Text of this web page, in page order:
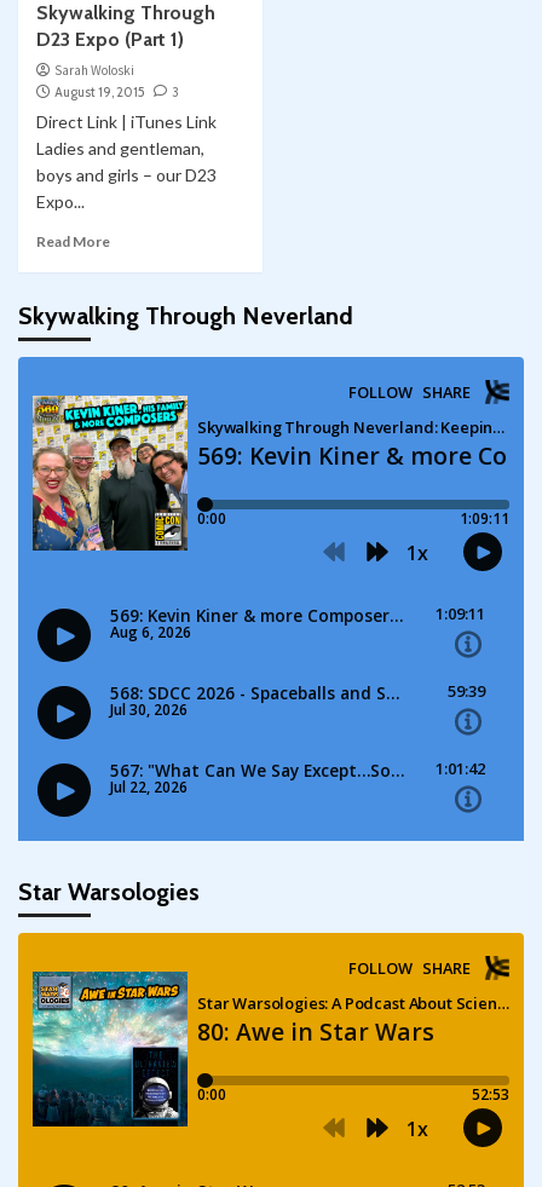
Skywalking Through
D23 Expo (Part 1)
Sarah Woloski
August 19, 2015
3
Direct Link | iTunes Link
Ladies and gentleman,
boys and girls – our D23
Expo...
Read More
Skywalking Through Neverland
Star Warsologies